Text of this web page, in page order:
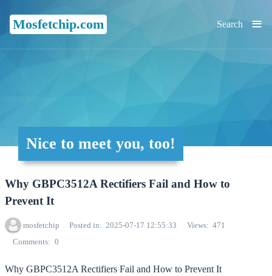
Mosfetchip.com ≡
Search
Nice to meet you, too!
Why GBPC3512A Rectifiers Fail and How to
Prevent It
mosfetchip Posted in 2025-07-17 12:55:33 Views
471
Comments
0
Why GBPC3512A Rectifiers Fail and How to Prevent It